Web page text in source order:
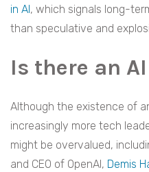
in AI , which signals long-
than speculative and
Is there an
Although the existence of
increasingly more tech
might be overvalued,
and CEO of OpenAI, Demis